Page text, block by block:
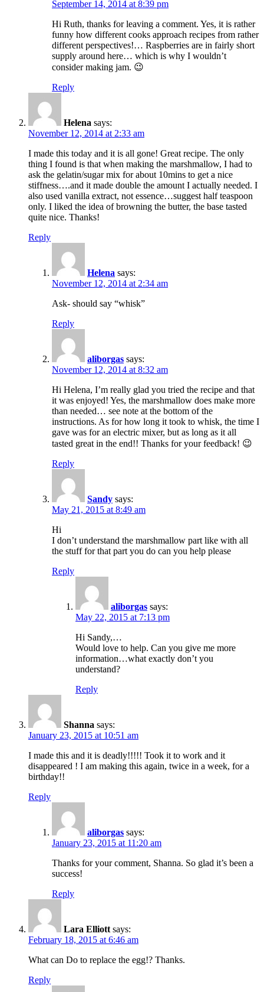
September 14, 2014 at 8:39 pm
Hi Ruth, thanks for leaving a comment. Yes, it is rather
funny how different cooks approach recipes from rather
different perspectives!… Raspberries are in fairly short
supply around here… which is why I wouldn’t
consider making jam. 😉
Reply
Helena says:
November 12, 2014 at 2:33 am
I made this today and it is all gone! Great recipe. The only
thing I found is that when making the marshmallow, I had to
ask the gelatin/sugar mix for about 10mins to get a nice
stiffness….and it made double the amount I actually needed. I
also used vanilla extract, not essence…suggest half teaspoon
only. I liked the idea of browning the butter, the base tasted
quite nice. Thanks!
Reply
Helena says:
November 12, 2014 at 2:34 am
Ask- should say “whisk”
Reply
aliborgas says:
November 12, 2014 at 8:32 am
Hi Helena, I’m really glad you tried the recipe and that
it was enjoyed! Yes, the marshmallow does make more
than needed… see note at the bottom of the
instructions. As for how long it took to whisk, the time I
gave was for an electric mixer, but as long as it all
tasted great in the end!! Thanks for your feedback! 😉
Reply
Sandy says:
May 21, 2015 at 8:49 am
Hi
I don’t understand the marshmallow part like with all
the stuff for that part you do can you help please
Reply
aliborgas says:
May 22, 2015 at 7:13 pm
Hi Sandy,…
Would love to help. Can you give me more
information…what exactly don’t you
understand?
Reply
Shanna says:
January 23, 2015 at 10:51 am
I made this and it is deadly!!!!! Took it to work and it
disappeared ! I am making this again, twice in a week, for a
birthday!!
Reply
aliborgas says:
January 23, 2015 at 11:20 am
Thanks for your comment, Shanna. So glad it’s been a
success!
Reply
Lara Elliott says:
February 18, 2015 at 6:46 am
What can Do to replace the egg!? Thanks.
Reply